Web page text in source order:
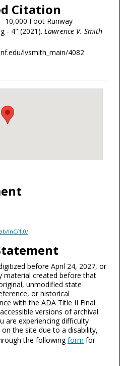
Citation
10,000 Foot Runway
- 4" (2021). Lawrence V. Smith
lvsmith_main/4082
InC/1.0/
before April 24, 2027, or
material created before that
unmodified state
or historical
with the ADA Title II Final
versions of archival
are experiencing difficulty
the site due to a disability,
the followingform for